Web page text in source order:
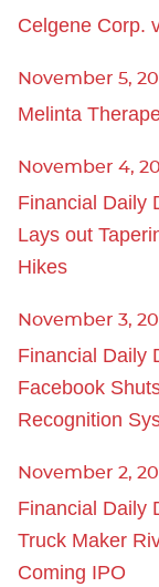
Celgene Corp.
November 5,
Melinta
November 4,
Financial Daily
Lays out
Hikes
November 3,
Financial Daily
Facebook
Recognition
November 2,
Financial Daily
Truck Maker
Coming IPO